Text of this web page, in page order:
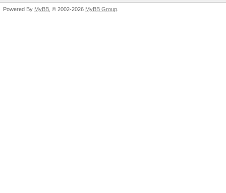
Powered By MyBB , © 2002-2026 MyBB Group